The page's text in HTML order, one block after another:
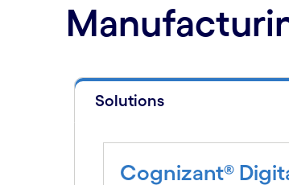
Solutions
Cognizant®